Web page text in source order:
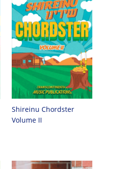
Shireinu Chordster
Volume II